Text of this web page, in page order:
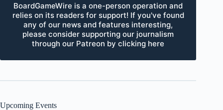
BoardGameWire is a one-person operation and
relies on its readers for support! If you've found
any of our news and features interesting,
please consider supporting our journalism
through our Patreon by clicking here
Upcoming Events